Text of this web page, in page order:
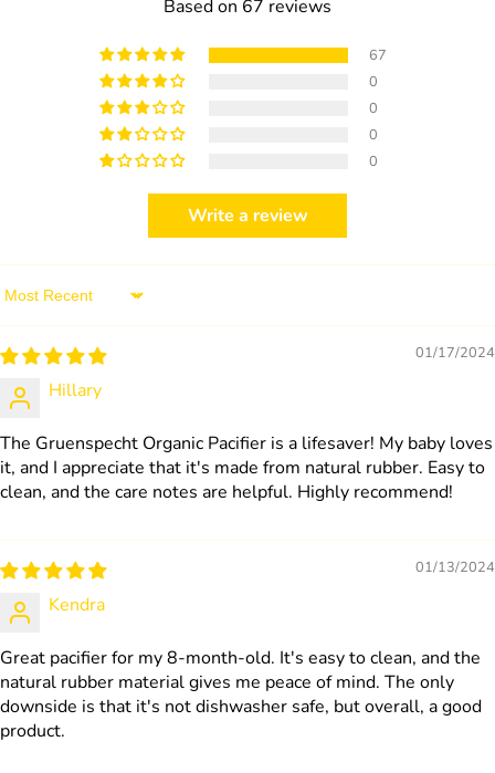
Based on 67 reviews
67
0
0
0
0
Write a review
Sort by
01/17/2024
Hillary
The Gruenspecht Organic Pacifier is a lifesaver! My baby loves
it, and I appreciate that it's made from natural rubber. Easy to
clean, and the care notes are helpful. Highly recommend!
01/13/2024
Kendra
Great pacifier for my 8-month-old. It's easy to clean, and the
natural rubber material gives me peace of mind. The only
downside is that it's not dishwasher safe, but overall, a good
product.